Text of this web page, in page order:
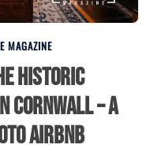
MAGAZINE
Historic
Cornwall – A
Airbnb